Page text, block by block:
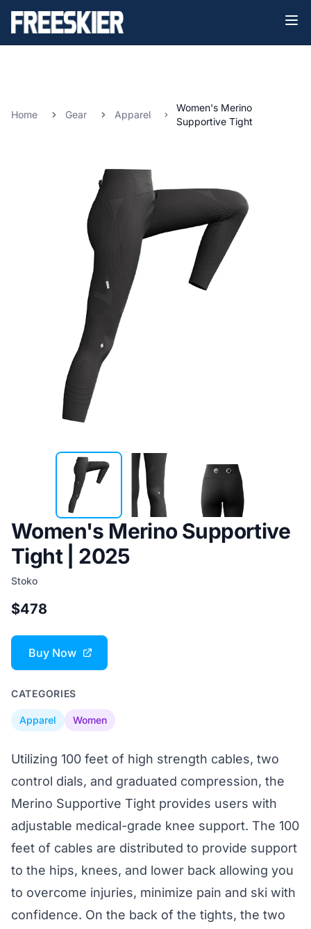
Home Gear Apparel
Women's Merino
Supportive Tight
Women's Merino Supportive
Tight | 2025
Stoko
$478
Buy Now
CATEGORIES
Apparel Women
Utilizing 100 feet of high strength cables, two
control dials, and graduated compression, the
Merino Supportive Tight provides users with
adjustable medical-grade knee support. The 100
feet of cables are distributed to provide support
to the hips, knees, and lower back allowing you
to overcome injuries, minimize pain and ski with
confidence. On the back of the tights, the two